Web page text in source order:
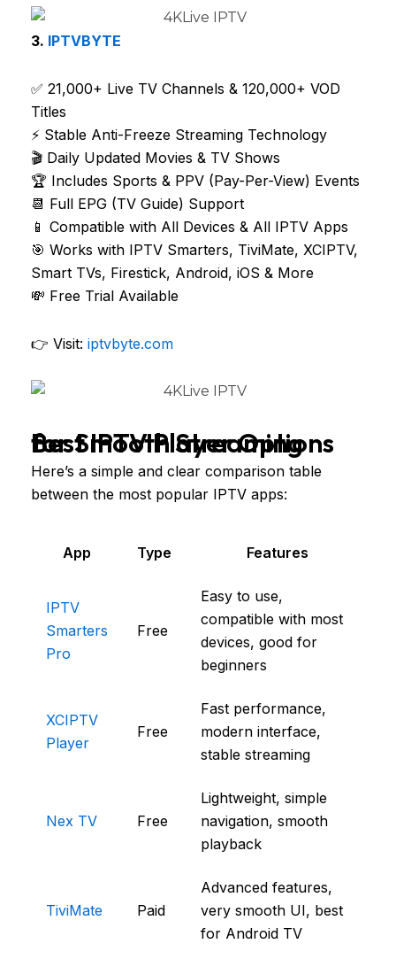
3. IPTVBYTE
✅ 21,000+ Live TV Channels & 120,000+ VOD
Titles
⚡ Stable Anti-Freeze Streaming Technology
🎬 Daily Updated Movies & TV Shows
🏆 Includes Sports & PPV (Pay-Per-View) Events
📆 Full EPG (TV Guide) Support
📱 Compatible with All Devices & All IPTV Apps
🎯 Works with IPTV Smarters, TiviMate, XCIPTV,
Smart TVs, Firestick, Android, iOS & More
💸 Free Trial Available
👉 Visit: iptvbyte.com
Best IPTV Player Options for Smooth Streaming
Here’s a simple and clear comparison table
between the most popular IPTV apps:
App Type Features
IPTV
Smarters
Pro
Free
Easy to use,
compatible with most
devices, good for
beginners
XCIPTV
Player
Free
Fast performance,
modern interface,
stable streaming
Nex TV Free
Lightweight, simple
navigation, smooth
playback
TiviMate Paid
Advanced features,
very smooth UI, best
for Android TV